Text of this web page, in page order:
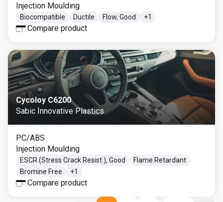
Injection Moulding
Biocompatible Ductile Flow, Good +1
Compare product
Cycoloy C6200
Sabic Innovative Plastics
PC/ABS
Injection Moulding
ESCR (Stress Crack Resist.), Good
Flame Retardant
Bromine Free
+1
Compare product